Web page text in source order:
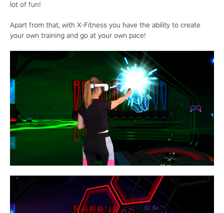
lot of fun!
Apart from that, with X-Fitness you have the ability to create
your own training and go at your own pace!